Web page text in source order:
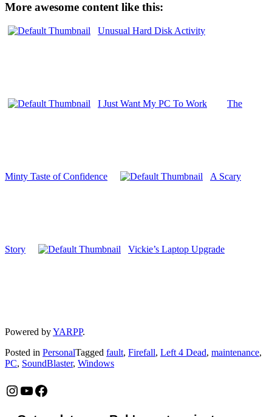
More awesome content like this:
Unusual Hard Disk Activity
I Just Want My PC To Work The
Minty Taste of Confidence A Scary
Story Vickie’s Laptop Upgrade
Powered byYARPP.
Posted in PersonalTagged fault, Firefall, Left 4 Dead, maintenance,
PC, SoundBlaster, Windows
Instagram
YouTube
Facebook